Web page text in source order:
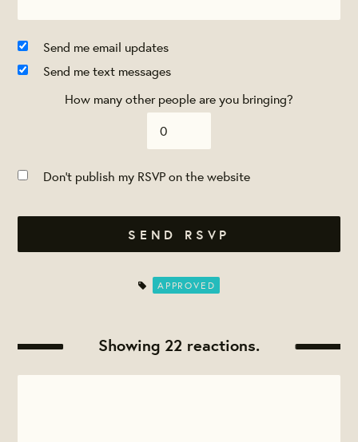
Send me email updates
Send me text messages
How many other people are you bringing?
Don't publish my RSVP on the website
APPROVED
Showing 22 reactions.